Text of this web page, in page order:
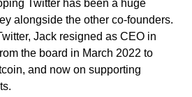
Twitter has been a huge
alongside the other co-founders.
Jack resigned as CEO in
the board in March 2022 to
and now on supporting